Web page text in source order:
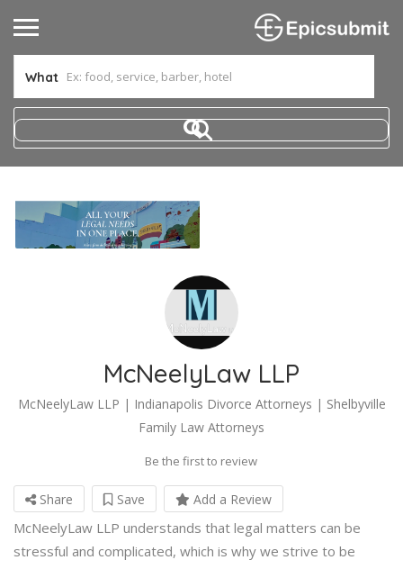
What
McNeelyLaw LLP
McNeelyLaw LLP | Indianapolis Divorce Attorneys | Shelbyville
Family Law Attorneys
Be the first to review
Share Save Add a Review
McNeelyLaw LLP understands that legal matters can be
stressful and complicated, which is why we strive to be